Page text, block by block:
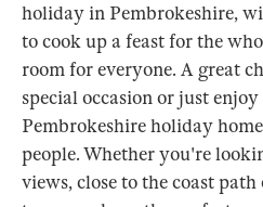
holiday in Pembrokeshire,
to cook up a feast for the
room for everyone. A great
special occasion or just
Pembrokeshire holiday
people. Whether you're
views, close to the coast